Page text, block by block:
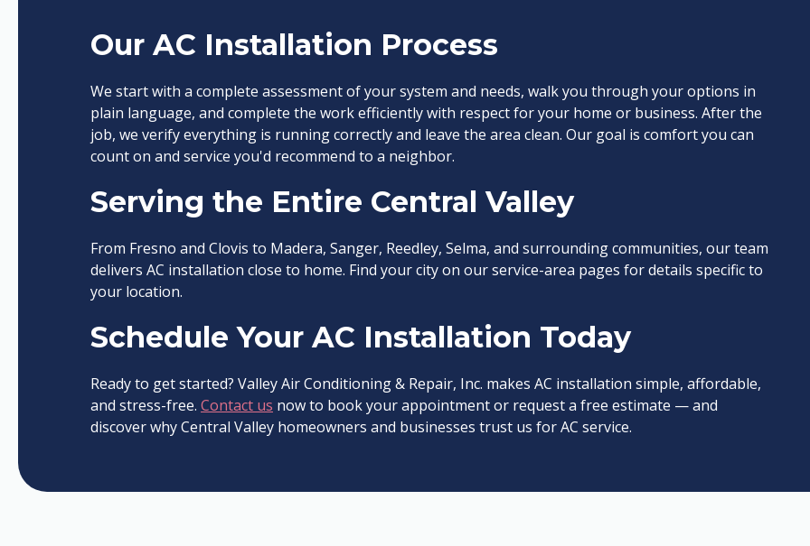
Our AC Installation Process
We start with a complete assessment of your system and needs, walk you through your options in
plain language, and complete the work efficiently with respect for your home or business. After the
job, we verify everything is running correctly and leave the area clean. Our goal is comfort you can
count on and service you'd recommend to a neighbor.
Serving the Entire Central Valley
From Fresno and Clovis to Madera, Sanger, Reedley, Selma, and surrounding communities, our team
delivers AC installation close to home. Find your city on our service-area pages for details specific to
your location.
Schedule Your AC Installation Today
Ready to get started? Valley Air Conditioning & Repair, Inc. makes AC installation simple, affordable,
and stress-free. Contact us now to book your appointment or request a free estimate — and
discover why Central Valley homeowners and businesses trust us for AC service.